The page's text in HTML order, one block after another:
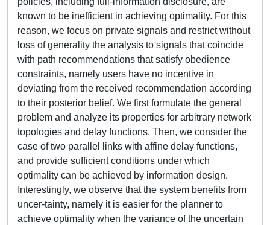
known to be inefficient in achieving optimality. For this
reason, we focus on private signals and restrict without
loss of generality the analysis to signals that coincide
with path recommendations that satisfy obedience
constraints, namely users have no incentive in
deviating from the received recommendation according
to their posterior belief. We first formulate the general
problem and analyze its properties for arbitrary network
topologies and delay functions. Then, we consider the
case of two parallel links with affine delay functions,
and provide sufficient conditions under which
optimality can be achieved by information design.
Interestingly, we observe that the system benefits from
uncer-tainty, namely it is easier for the planner to
achieve optimality when the variance of the uncertain